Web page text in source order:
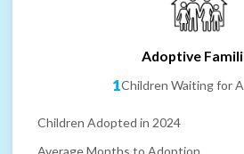
Adoptive
1Children Waiting for
Children Adopted in 2024
Average Months to Adoption